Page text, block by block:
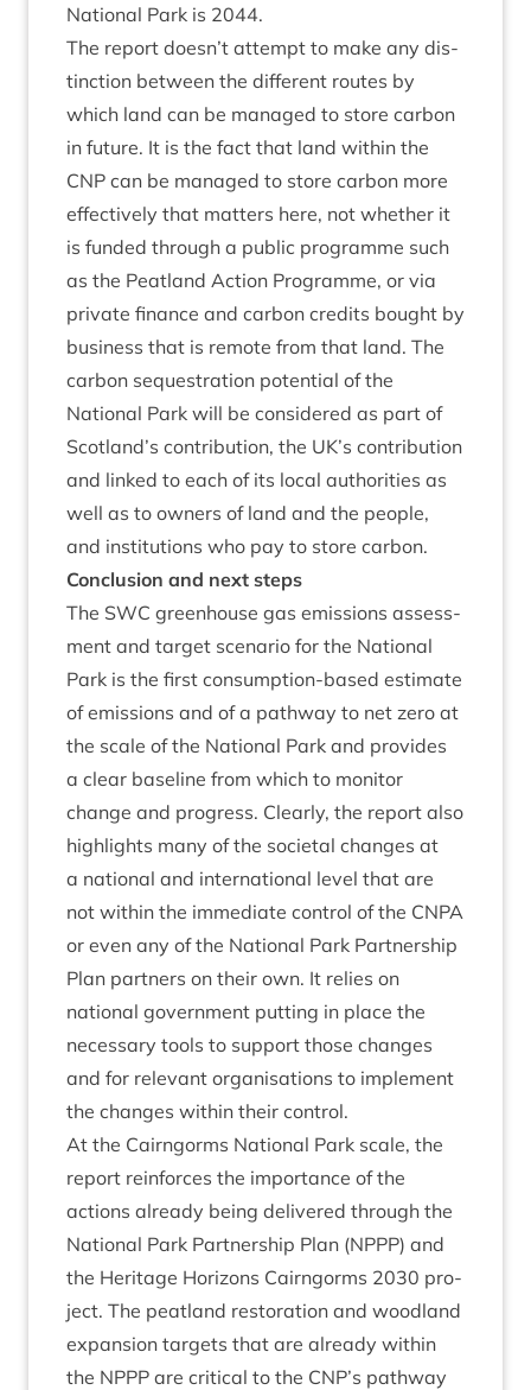
Nation­al Park is 2044.
The report doesn’t attempt to make any dis­
tinc­tion between the dif­fer­ent routes by
which land can be man­aged to store car­bon
in future. It is the fact that land with­in the
CNP can be man­aged to store car­bon more
effect­ively that mat­ters here, not wheth­er it
is fun­ded through a pub­lic pro­gramme such
as the Peat­land Action Pro­gramme, or via
private fin­ance and car­bon cred­its bought by
busi­ness that is remote from that land. The
car­bon sequest­ra­tion poten­tial of the
Nation­al Park will be con­sidered as part of
Scotland’s con­tri­bu­tion, the UK’s con­tri­bu­tion
and linked to each of its loc­al author­it­ies as
well as to own­ers of land and the people,
and insti­tu­tions who pay to store carbon.
Con­clu­sion and next steps
The SWC green­house gas emis­sions assess­
ment and tar­get scen­ario for the Nation­al
Park is the first con­sump­tion-based estim­ate
of emis­sions and of a path­way to net zero at
the scale of the Nation­al Park and provides
a clear baseline from which to mon­it­or
change and pro­gress. Clearly, the report also
high­lights many of the soci­et­al changes at
a nation­al and inter­na­tion­al level that are
not with­in the imme­di­ate con­trol of the CNPA
or even any of the Nation­al Park Part­ner­ship
Plan part­ners on their own. It relies on
nation­al gov­ern­ment put­ting in place the
neces­sary tools to sup­port those changes
and for rel­ev­ant organ­isa­tions to imple­ment
the changes with­in their control.
At the Cairngorms Nation­al Park scale, the
report rein­forces the import­ance of the
actions already being delivered through the
Nation­al Park Part­ner­ship Plan (NPPP) and
the Her­it­age Hori­zons Cairngorms 2030 pro­
ject. The peat­land res­tor­a­tion and wood­land
expan­sion tar­gets that are already with­in
the NPPP are crit­ic­al to the CNP’s path­way